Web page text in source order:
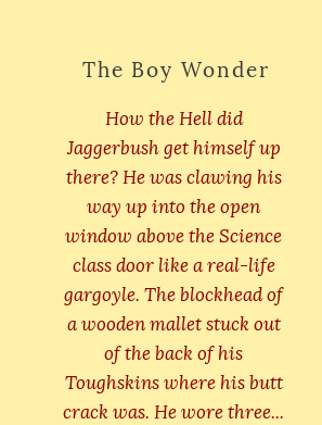
The Boy Wonder
How the Hell did
Jaggerbush get himself up
there? He was clawing his
way up into the open
window above the Science
class door like a real-life
gargoyle. The blockhead of
a wooden mallet stuck out
of the back of his
Toughskins where his butt
crack was. He wore three...